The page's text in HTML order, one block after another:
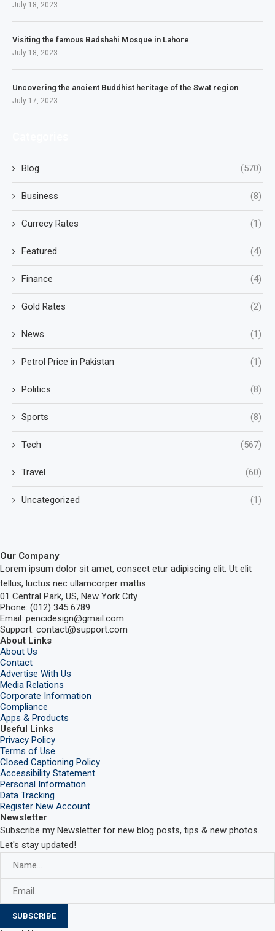
July 18, 2023
Visiting the famous Badshahi Mosque in Lahore
July 18, 2023
Uncovering the ancient Buddhist heritage of the Swat region
July 17, 2023
Blog (570)
Business (8)
Currecy Rates (1)
Featured (4)
Finance (4)
Gold Rates (2)
News (1)
Petrol Price in Pakistan (1)
Politics (8)
Sports (8)
Tech (567)
Travel (60)
Uncategorized (1)
Our Company
Lorem ipsum dolor sit amet, consect etur adipiscing elit. Ut elit
tellus, luctus nec ullamcorper mattis.
01 Central Park, US, New York City
Phone: (012) 345 6789
Email: pencidesign@gmail.com
Support: contact@support.com
About Links
About Us
Contact
Advertise With Us
Media Relations
Corporate Information
Compliance
Apps & Products
Useful Links
Privacy Policy
Terms of Use
Closed Captioning Policy
Accessibility Statement
Personal Information
Data Tracking
Register New Account
Newsletter
Subscribe my Newsletter for new blog posts, tips & new photos.
Let's stay updated!